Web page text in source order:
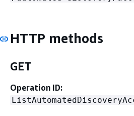
HTTP methods
GET
Operation ID: